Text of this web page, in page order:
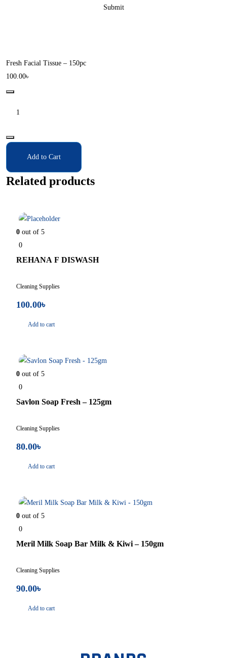
Fresh Facial Tissue – 150pc
100.00৳
Add to Cart
Related products
0 out of 5
0
REHANA F DISWASH
Cleaning Supplies
100.00৳
Add to cart
0 out of 5
0
Savlon Soap Fresh – 125gm
Cleaning Supplies
80.00৳
Add to cart
0 out of 5
0
Meril Milk Soap Bar Milk & Kiwi – 150gm
Cleaning Supplies
90.00৳
Add to cart